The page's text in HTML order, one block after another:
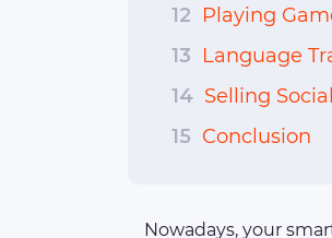
12 Playing
13 Language
14 Selling
15 Conclusion
Nowadays, your